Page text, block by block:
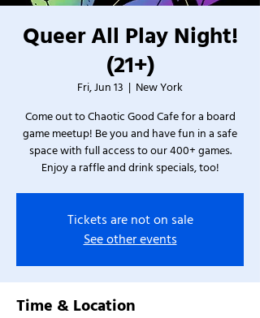
Queer All Play Night!
(21+)
Fri, Jun 13
  |
New York
Come out to Chaotic Good Cafe for a board
game meetup! Be you and have fun in a safe
space with full access to our 400+ games.
Enjoy a raffle and drink specials, too!
Tickets are not on sale
See other events
Time & Location